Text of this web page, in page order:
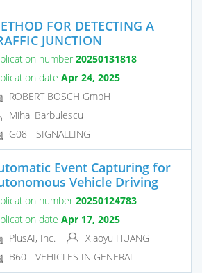
FOR DETECTING A
JUNCTION
number 20250131818
date Apr 24, 2025
ROBERT BOSCH GmbH
Mihai Barbulescu
G08 - SIGNALLING
Event Capturing for
Vehicle Driving
number 20250124783
date Apr 17, 2025
PlusAI, Inc.
Xiaoyu HUANG
B60 - VEHICLES IN GENERAL